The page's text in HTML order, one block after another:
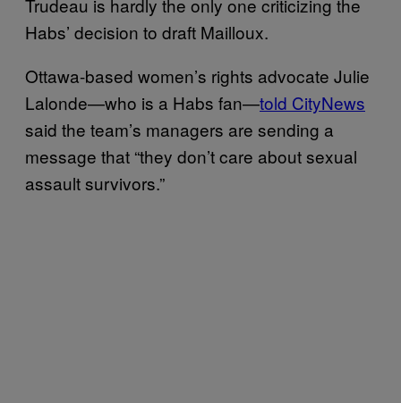
Habs’ decision to draft Mailloux.
Ottawa-based women’s rights advocate Julie
Lalonde—who is a Habs fan—told CityNews
said the team’s managers are sending a
message that “they don’t care about sexual
assault survivors.”